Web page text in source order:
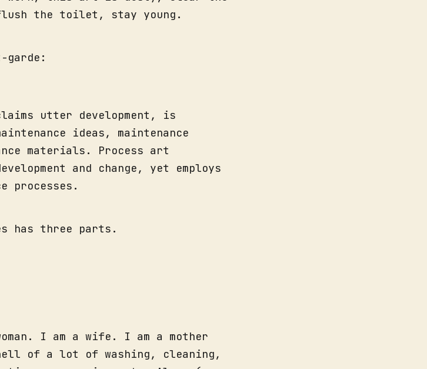
the toilet, stay young.
garde:
utter development, is
ideas, maintenance
materials. Process art
and change, yet employs
processes.
has three parts.
I am a wife. I am a mother
of a lot of washing, cleaning,